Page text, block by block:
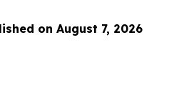
on August 7, 2026